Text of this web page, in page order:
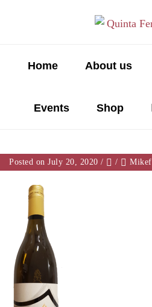
Home About us
Events Shop
Posted on July 20, 2020 / / Mikef